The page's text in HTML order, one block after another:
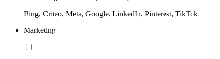
Bing, Criteo, Meta, Google, LinkedIn, Pinterest, TikTok
Marketing